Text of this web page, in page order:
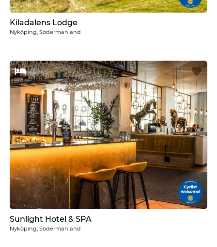
Kiladalens Lodge
Nyköping, Södermanland
Sunlight Hotel & SPA
Nyköping, Södermanland